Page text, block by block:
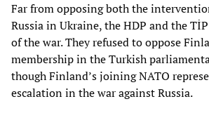
Far from opposing both the
Russia in Ukraine, the HDP and the
of the war. They refused to oppose
membership in the Turkish
though Finland’s joining NATO
escalation in the war against Russia.